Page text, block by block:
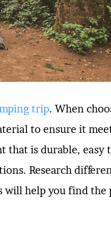
trip. When
to ensure it
that is durable, easy
Research
will help you find